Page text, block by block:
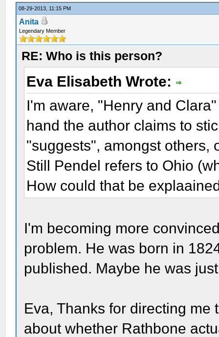
08-29-2013, 11:15 PM
Anita
Legendary Member
RE: Who is this person?
Eva Elisabeth Wrote:
I'm aware, "Henry and
hand the author claims to
"suggests", amongst others,
Still Pendel refers to Ohio
How could that be
I'm becoming more
problem. He was born in
published. Maybe he was
Eva, Thanks for directing
about whether Rathbone